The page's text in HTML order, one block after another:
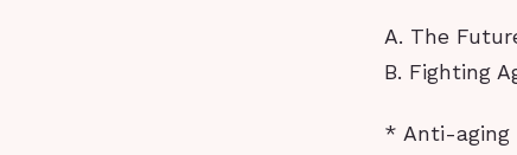
A. The
B. Fighting
* Anti-aging